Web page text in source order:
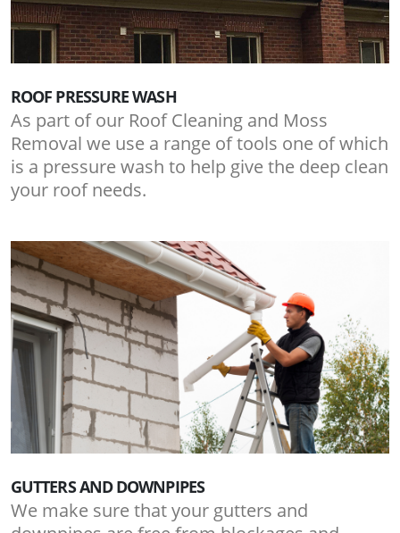
ROOF PRESSURE WASH
As part of our Roof Cleaning and Moss
Removal we use a range of tools one of which
is a pressure wash to help give the deep clean
your roof needs.
GUTTERS AND DOWNPIPES
We make sure that your gutters and